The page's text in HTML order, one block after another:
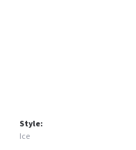
Style:
Ice